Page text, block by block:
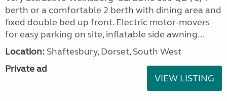
berth or a comfortable 2 berth with dining area and
fixed double bed up front. Electric motor-movers
for easy parking on site, inflatable side awning...
Location: Shaftesbury, Dorset, South West
Private ad
VIEW LISTING